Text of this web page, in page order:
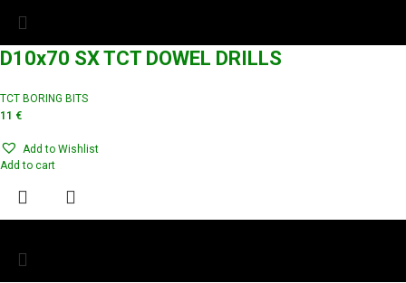
D10x70 SX TCT DOWEL DRILLS
TCT BORING BITS
11 €
Add to Wishlist
Add to cart